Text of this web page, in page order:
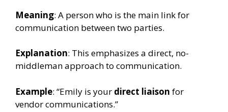
Meaning: A person who is the main link for
communication between two parties.
Explanation: This emphasizes a direct, no-
middleman approach to communication.
Example: “Emily is your direct liaison for
vendor communications.”